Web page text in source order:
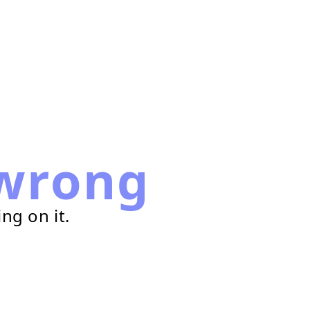
on it.